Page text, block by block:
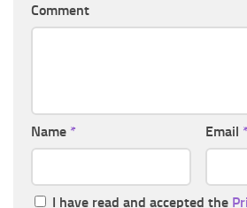
Comment
Name * Email *
I have read and accepted the